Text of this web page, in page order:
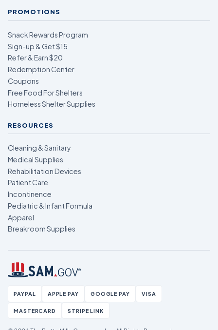
PROMOTIONS
Snack Rewards Program
Sign-up & Get $15
Refer & Earn $20
Redemption Center
Coupons
Free Food For Shelters
Homeless Shelter Supplies
RESOURCES
Cleaning & Sanitary
Medical Supplies
Rehabilitation Devices
Patient Care
Incontinence
Pediatric & Infant Formula
Apparel
Breakroom Supplies
PAYPAL APPLE PAY GOOGLE PAY VISA
MASTERCARD STRIPE LINK